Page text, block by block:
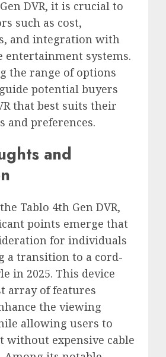
DVR, it is crucial to
such as cost,
and integration with
entertainment systems.
the range of options
potential buyers
that best suits their
and preferences.
and
Tablo 4th Gen DVR,
points emerge that
for individuals
a transition to a cord-
in 2025. This device
array of features
the viewing
allowing users to
without expensive cable